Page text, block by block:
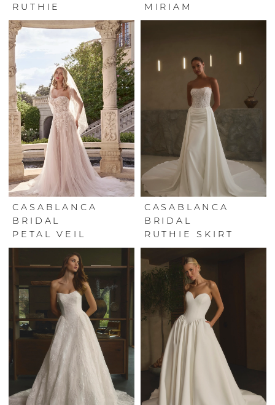
RUTHIE
MIRIAM
CASABLANCA
BRIDAL
PETAL VEIL
CASABLANCA
BRIDAL
RUTHIE SKIRT